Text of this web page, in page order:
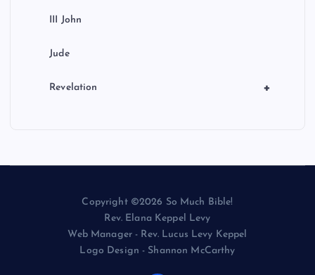
III John
Jude
+
Revelation
Copyright ©2026 So Much Bible!
Rev. Elana Keppel Levy
Web Manager - Rev. Lucus Levy Keppel
Logo Design - Shannon McCarthy